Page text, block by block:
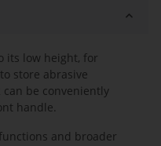
its low height, for
store abrasive
can be conveniently
handle.
and broader